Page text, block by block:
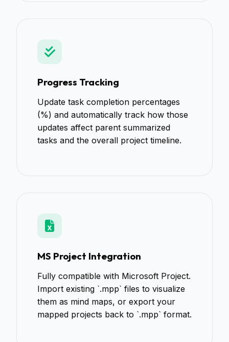
Progress Tracking
Update task completion percentages
(%) and automatically track how those
updates affect parent summarized
tasks and the overall project timeline.
MS Project Integration
Fully compatible with Microsoft Project.
Import existing `.mpp` files to visualize
them as mind maps, or export your
mapped projects back to `.mpp` format.